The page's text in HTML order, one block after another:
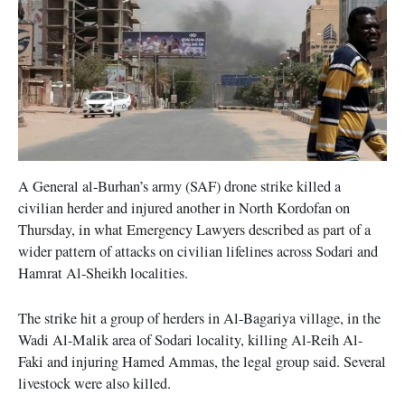
A General al-Burhan’s army (SAF) drone strike killed a
civilian herder and injured another in North Kordofan on
Thursday, in what Emergency Lawyers described as part of a
wider pattern of attacks on civilian lifelines across Sodari and
Hamrat Al-Sheikh localities.
The strike hit a group of herders in Al-Bagariya village, in the
Wadi Al-Malik area of Sodari locality, killing Al-Reih Al-
Faki and injuring Hamed Ammas, the legal group said. Several
livestock were also killed.